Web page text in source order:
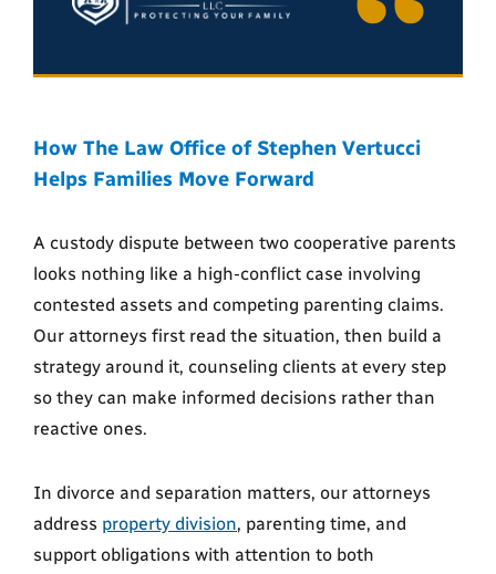
How The Law Office of Stephen Vertucci
Helps Families Move Forward
A custody dispute between two cooperative parents
looks nothing like a high-conflict case involving
contested assets and competing parenting claims.
Our attorneys first read the situation, then build a
strategy around it, counseling clients at every step
so they can make informed decisions rather than
reactive ones.
In divorce and separation matters, our attorneys
address property division, parenting time, and
support obligations with attention to both